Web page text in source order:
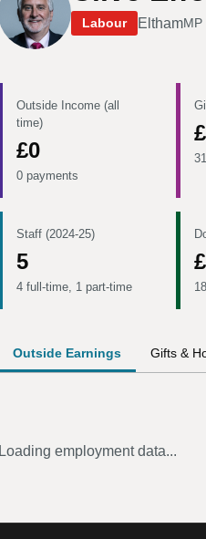
Labour ElthamMP
Outside Income (all
time)
£0
0 payments
Staff (2024-25)
5
4 full-time, 1 part-time
Outside Earnings Gifts &
Loading employment data...